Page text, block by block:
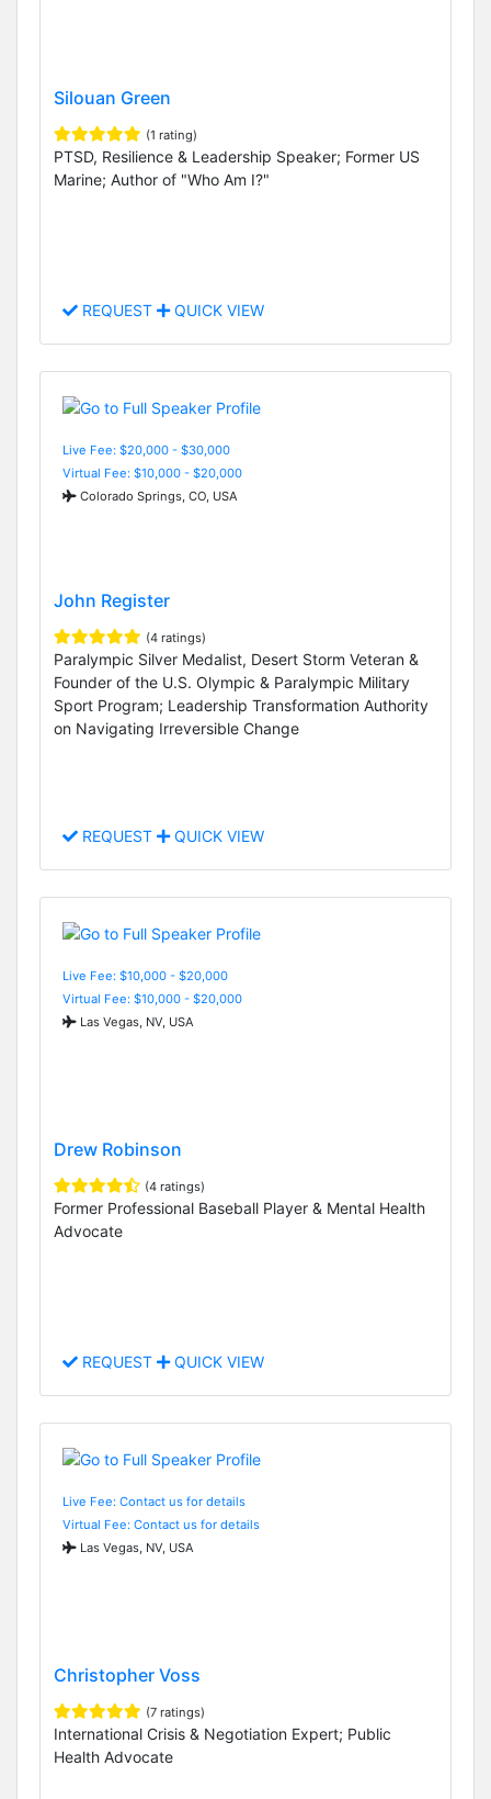
Silouan Green
(1 rating)
PTSD, Resilience & Leadership Speaker; Former US
Marine; Author of "Who Am I?"
REQUEST QUICK VIEW
Live Fee: $20,000 - $30,000
Virtual Fee: $10,000 - $20,000
Colorado Springs, CO, USA
John Register
(4 ratings)
Paralympic Silver Medalist, Desert Storm Veteran &
Founder of the U.S. Olympic & Paralympic Military
Sport Program; Leadership Transformation Authority
on Navigating Irreversible Change
REQUEST QUICK VIEW
Live Fee: $10,000 - $20,000
Virtual Fee: $10,000 - $20,000
Las Vegas, NV, USA
Drew Robinson
(4 ratings)
Former Professional Baseball Player & Mental Health
Advocate
REQUEST QUICK VIEW
Live Fee: Contact us for details
Virtual Fee: Contact us for details
Las Vegas, NV, USA
Christopher Voss
(7 ratings)
International Crisis & Negotiation Expert; Public
Health Advocate